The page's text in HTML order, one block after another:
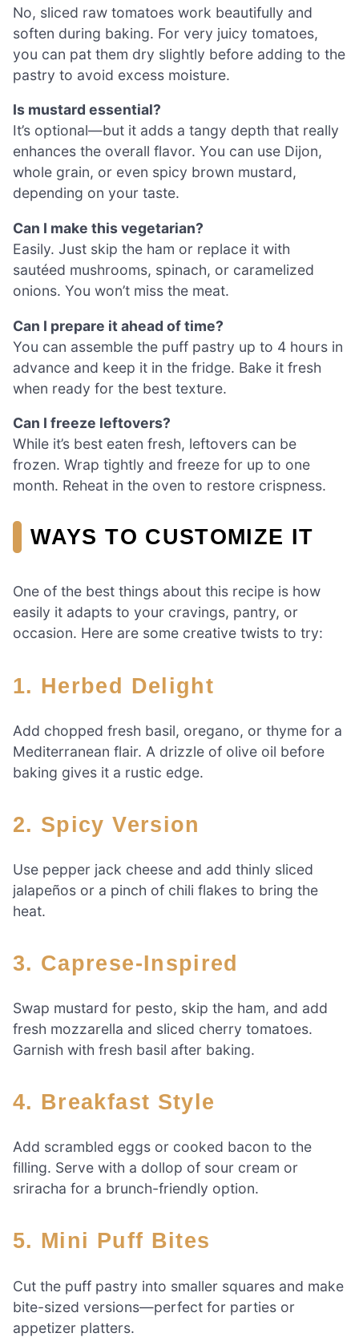
No, sliced raw tomatoes work beautifully and
soften during baking. For very juicy tomatoes,
you can pat them dry slightly before adding to the
pastry to avoid excess moisture.
Is mustard essential?
It’s optional—but it adds a tangy depth that really
enhances the overall flavor. You can use Dijon,
whole grain, or even spicy brown mustard,
depending on your taste.
Can I make this vegetarian?
Easily. Just skip the ham or replace it with
sautéed mushrooms, spinach, or caramelized
onions. You won’t miss the meat.
Can I prepare it ahead of time?
You can assemble the puff pastry up to 4 hours in
advance and keep it in the fridge. Bake it fresh
when ready for the best texture.
Can I freeze leftovers?
While it’s best eaten fresh, leftovers can be
frozen. Wrap tightly and freeze for up to one
month. Reheat in the oven to restore crispness.
WAYS TO CUSTOMIZE IT
One of the best things about this recipe is how
easily it adapts to your cravings, pantry, or
occasion. Here are some creative twists to try:
Herbed Delight
Add chopped fresh basil, oregano, or thyme for a
Mediterranean flair. A drizzle of olive oil before
baking gives it a rustic edge.
Spicy Version
Use pepper jack cheese and add thinly sliced
jalapeños or a pinch of chili flakes to bring the
heat.
Caprese-Inspired
Swap mustard for pesto, skip the ham, and add
fresh mozzarella and sliced cherry tomatoes.
Garnish with fresh basil after baking.
Breakfast Style
Add scrambled eggs or cooked bacon to the
filling. Serve with a dollop of sour cream or
sriracha for a brunch-friendly option.
Mini Puff Bites
Cut the puff pastry into smaller squares and make
bite-sized versions—perfect for parties or
appetizer platters.